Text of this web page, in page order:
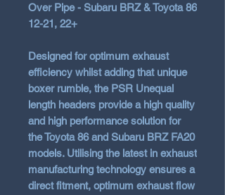
Over Pipe - Subaru BRZ & Toyota 86
12-21, 22+
Designed for optimum exhaust
efficiency whilst adding that unique
boxer rumble, the PSR Unequal
length headers provide a high quality
and high performance solution for
the Toyota 86 and Subaru BRZ FA20
models. Utilising the latest in exhaust
manufacturing technology ensures a
direct fitment, optimum exhaust flow